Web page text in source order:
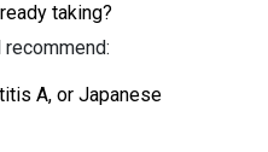
taking?
recommend:
A, or Japanese